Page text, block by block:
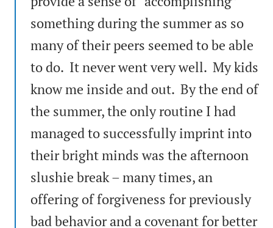
something during the summer as so
many of their peers seemed to be able
to do. It never went very well. My kids
know me inside and out. By the end of
the summer, the only routine I had
managed to successfully imprint into
their bright minds was the afternoon
slushie break – many times, an
offering of forgiveness for previously
bad behavior and a covenant for better